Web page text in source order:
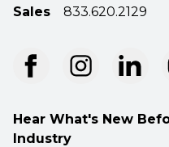
Sales
833.620.2129
Hear What's New
Industry